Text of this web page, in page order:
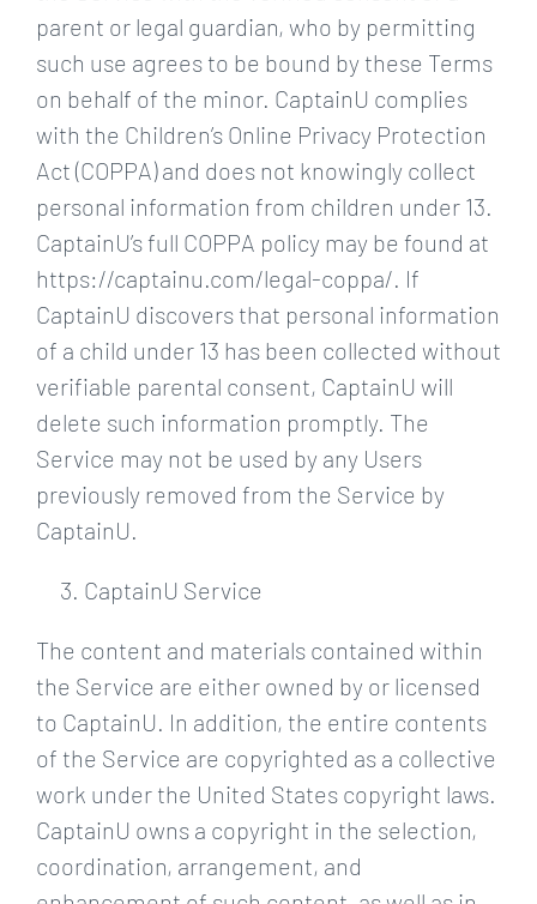
parent or legal guardian, who by permitting
such use agrees to be bound by these Terms
on behalf of the minor. CaptainU complies
with the Children’s Online Privacy Protection
Act (COPPA) and does not knowingly collect
personal information from children under 13.
CaptainU’s full COPPA policy may be found at
https://captainu.com/legal-coppa/. If
CaptainU discovers that personal information
of a child under 13 has been collected without
verifiable parental consent, CaptainU will
delete such information promptly. The
Service may not be used by any Users
previously removed from the Service by
CaptainU.
CaptainU Service
The content and materials contained within
the Service are either owned by or licensed
to CaptainU. In addition, the entire contents
of the Service are copyrighted as a collective
work under the United States copyright laws.
CaptainU owns a copyright in the selection,
coordination, arrangement, and